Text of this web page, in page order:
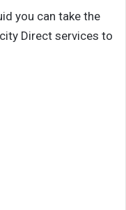
you can take the
Direct services to